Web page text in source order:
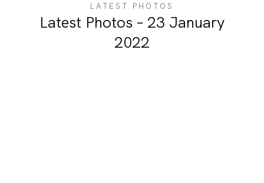
LATEST PHOTOS
Latest Photos – 23 January
2022